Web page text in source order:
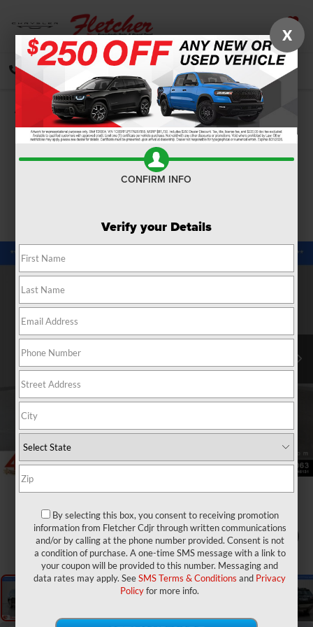
SAVED
CALL
Confirm Availability
25
X
CONFIRM INFO
Verify your Details
By selecting this box, you consent to receiving promotion
information from Fletcher Cdjr through written communications
and/or by calling at the phone number provided. Consent is not
a condition of purchase. A one-time SMS message with a link to
your coupon will be provided to this number. Messaging and
data rates may apply. SeeSMS Terms & Conditions and Privacy
Policyfor more info.